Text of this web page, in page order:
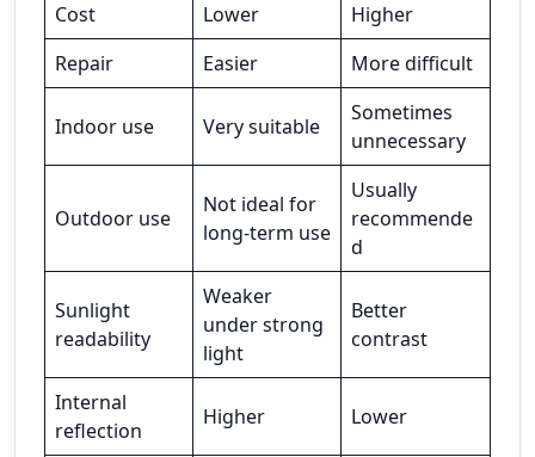
Cost
Lower
Higher
Repair
Easier More difficult
Indoor use Very suitable
Sometimes
unnecessary
Outdoor use
Not ideal for
long-term use
Usually
recommende
d
Sunlight
readability
Weaker
under strong
light
Better
contrast
Internal
reflection
Higher Lower